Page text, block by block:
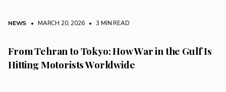
NEWS • MARCH 20, 2026 • 3 MIN READ
From Tehran to Tokyo: How War in the Gulf Is
Hitting Motorists Worldwide